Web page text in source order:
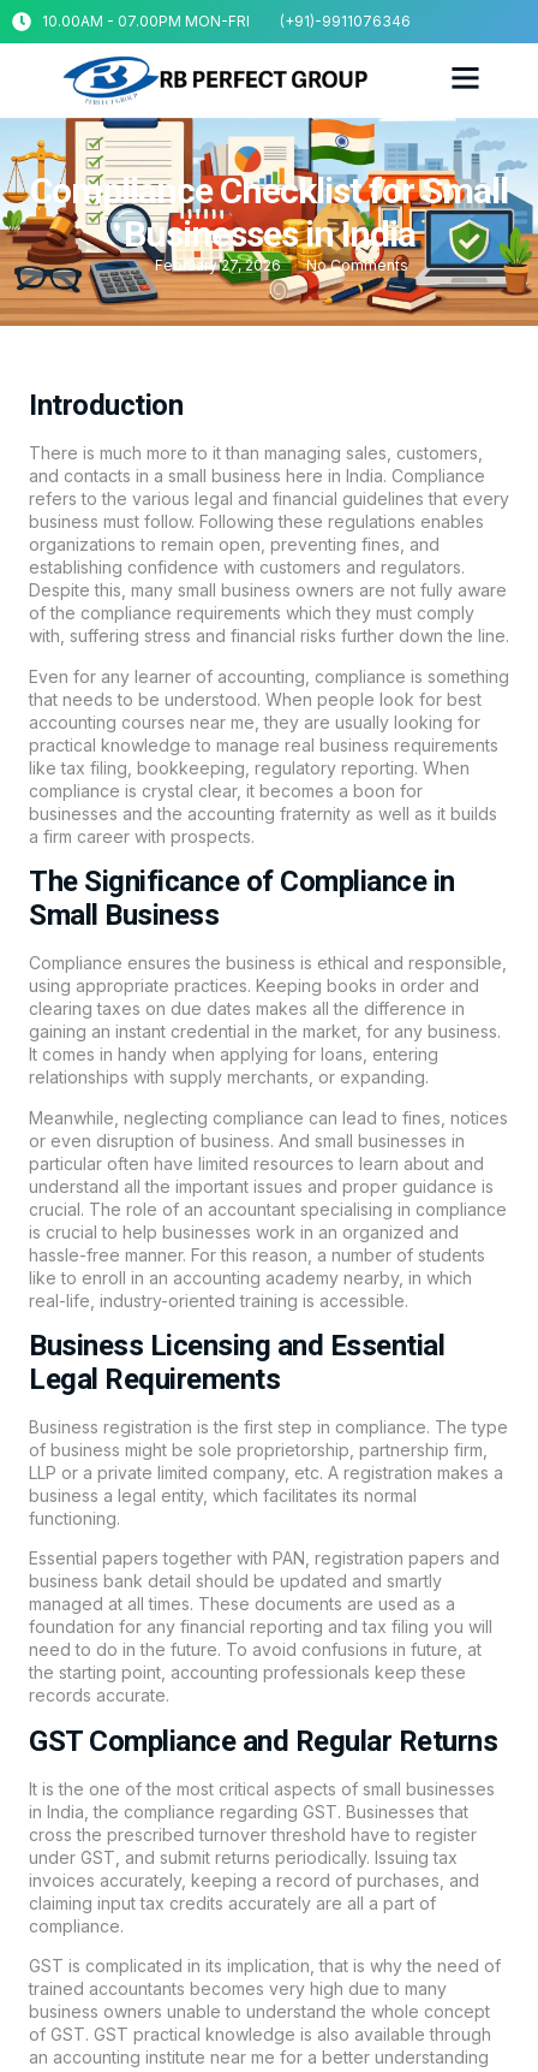
10.00AM - 07.00PM MON-FRI (+91)-9911076346
Compliance Checklist for Small
Businesses in India
February 27, 2026 No Comments
Introduction
There is much more to it than managing sales, customers,
and contacts in a small business here in India. Compliance
refers to the various legal and financial guidelines that every
business must follow. Following these regulations enables
organizations to remain open, preventing fines, and
establishing confidence with customers and regulators.
Despite this, many small business owners are not fully aware
of the compliance requirements which they must comply
with, suffering stress and financial risks further down the line.
Even for any learner of accounting, compliance is something
that needs to be understood. When people look for best
accounting courses near me, they are usually looking for
practical knowledge to manage real business requirements
like tax filing, bookkeeping, regulatory reporting. When
compliance is crystal clear, it becomes a boon for
businesses and the accounting fraternity as well as it builds
a firm career with prospects.
The Significance of Compliance in
Small Business
Compliance ensures the business is ethical and responsible,
using appropriate practices. Keeping books in order and
clearing taxes on due dates makes all the difference in
gaining an instant credential in the market, for any business.
It comes in handy when applying for loans, entering
relationships with supply merchants, or expanding.
Meanwhile, neglecting compliance can lead to fines, notices
or even disruption of business. And small businesses in
particular often have limited resources to learn about and
understand all the important issues and proper guidance is
crucial. The role of an accountant specialising in compliance
is crucial to help businesses work in an organized and
hassle-free manner. For this reason, a number of students
like to enroll in an accounting academy nearby, in which
real-life, industry-oriented training is accessible.
Business Licensing and Essential
Legal Requirements
Business registration is the first step in compliance. The type
of business might be sole proprietorship, partnership firm,
LLP or a private limited company, etc. A registration makes a
business a legal entity, which facilitates its normal
functioning.
Essential papers together with PAN, registration papers and
business bank detail should be updated and smartly
managed at all times. These documents are used as a
foundation for any financial reporting and tax filing you will
need to do in the future. To avoid confusions in future, at
the starting point, accounting professionals keep these
records accurate.
GST Compliance and Regular Returns
It is the one of the most critical aspects of small businesses
in India, the compliance regarding GST. Businesses that
cross the prescribed turnover threshold have to register
under GST, and submit returns periodically. Issuing tax
invoices accurately, keeping a record of purchases, and
claiming input tax credits accurately are all a part of
compliance.
GST is complicated in its implication, that is why the need of
trained accountants becomes very high due to many
business owners unable to understand the whole concept
of GST. GST practical knowledge is also available through
an accounting institute near me for a better understanding